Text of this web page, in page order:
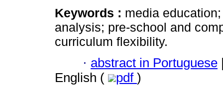
Keywords : media
analysis; pre-school and
curriculum flexibility.
· abstract in Portuguese
English (
pdf )